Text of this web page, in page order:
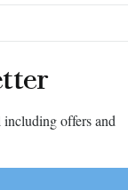
offers and